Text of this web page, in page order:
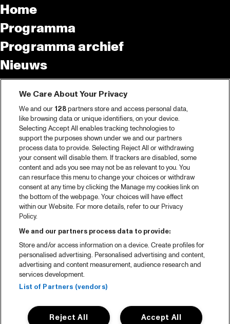
Home
Programma
Programma archief
Nieuws
Tickets
Videoterugblik 2025
2025 in webstories
Spotify
Partners
Projects
Over North Sea Jazz
Concertagenda
Contact
Pers
Weet waar je koopt
Huisregels
Privacy statement
We Care About Your Privacy
We and our 128partners store and access personal data,
like browsing data or unique identifiers, on your device.
Selecting Accept All enables tracking technologies to
support the purposes shown under we and our partners
process data to provide. Selecting Reject All or withdrawing
your consent will disable them. If trackers are disabled, some
content and ads you see may not be as relevant to you. You
can resurface this menu to change your choices or withdraw
consent at any time by clicking the Manage my cookies link on
the bottom of the webpage. Your choices will have effect
within our Website. For more details, refer to our Privacy
Policy.
We and our partners process data to provide:
Store and/or access information on a device. Create profiles for
personalised advertising. Personalised advertising and content,
advertising and content measurement, audience research and
services development.
List of Partners (vendors)
Accept All
Reject All